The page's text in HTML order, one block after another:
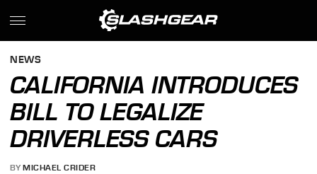
NEWS
CALIFORNIA INTRODUCES
BILL TO LEGALIZE
DRIVERLESS CARS
BY MICHAEL CRIDER